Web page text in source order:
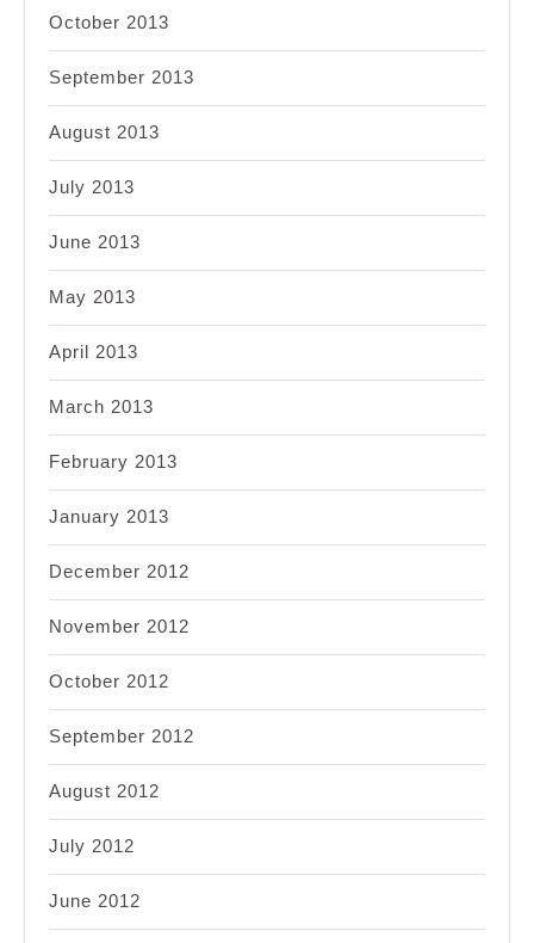
October 2013
September 2013
August 2013
July 2013
June 2013
May 2013
April 2013
March 2013
February 2013
January 2013
December 2012
November 2012
October 2012
September 2012
August 2012
July 2012
June 2012